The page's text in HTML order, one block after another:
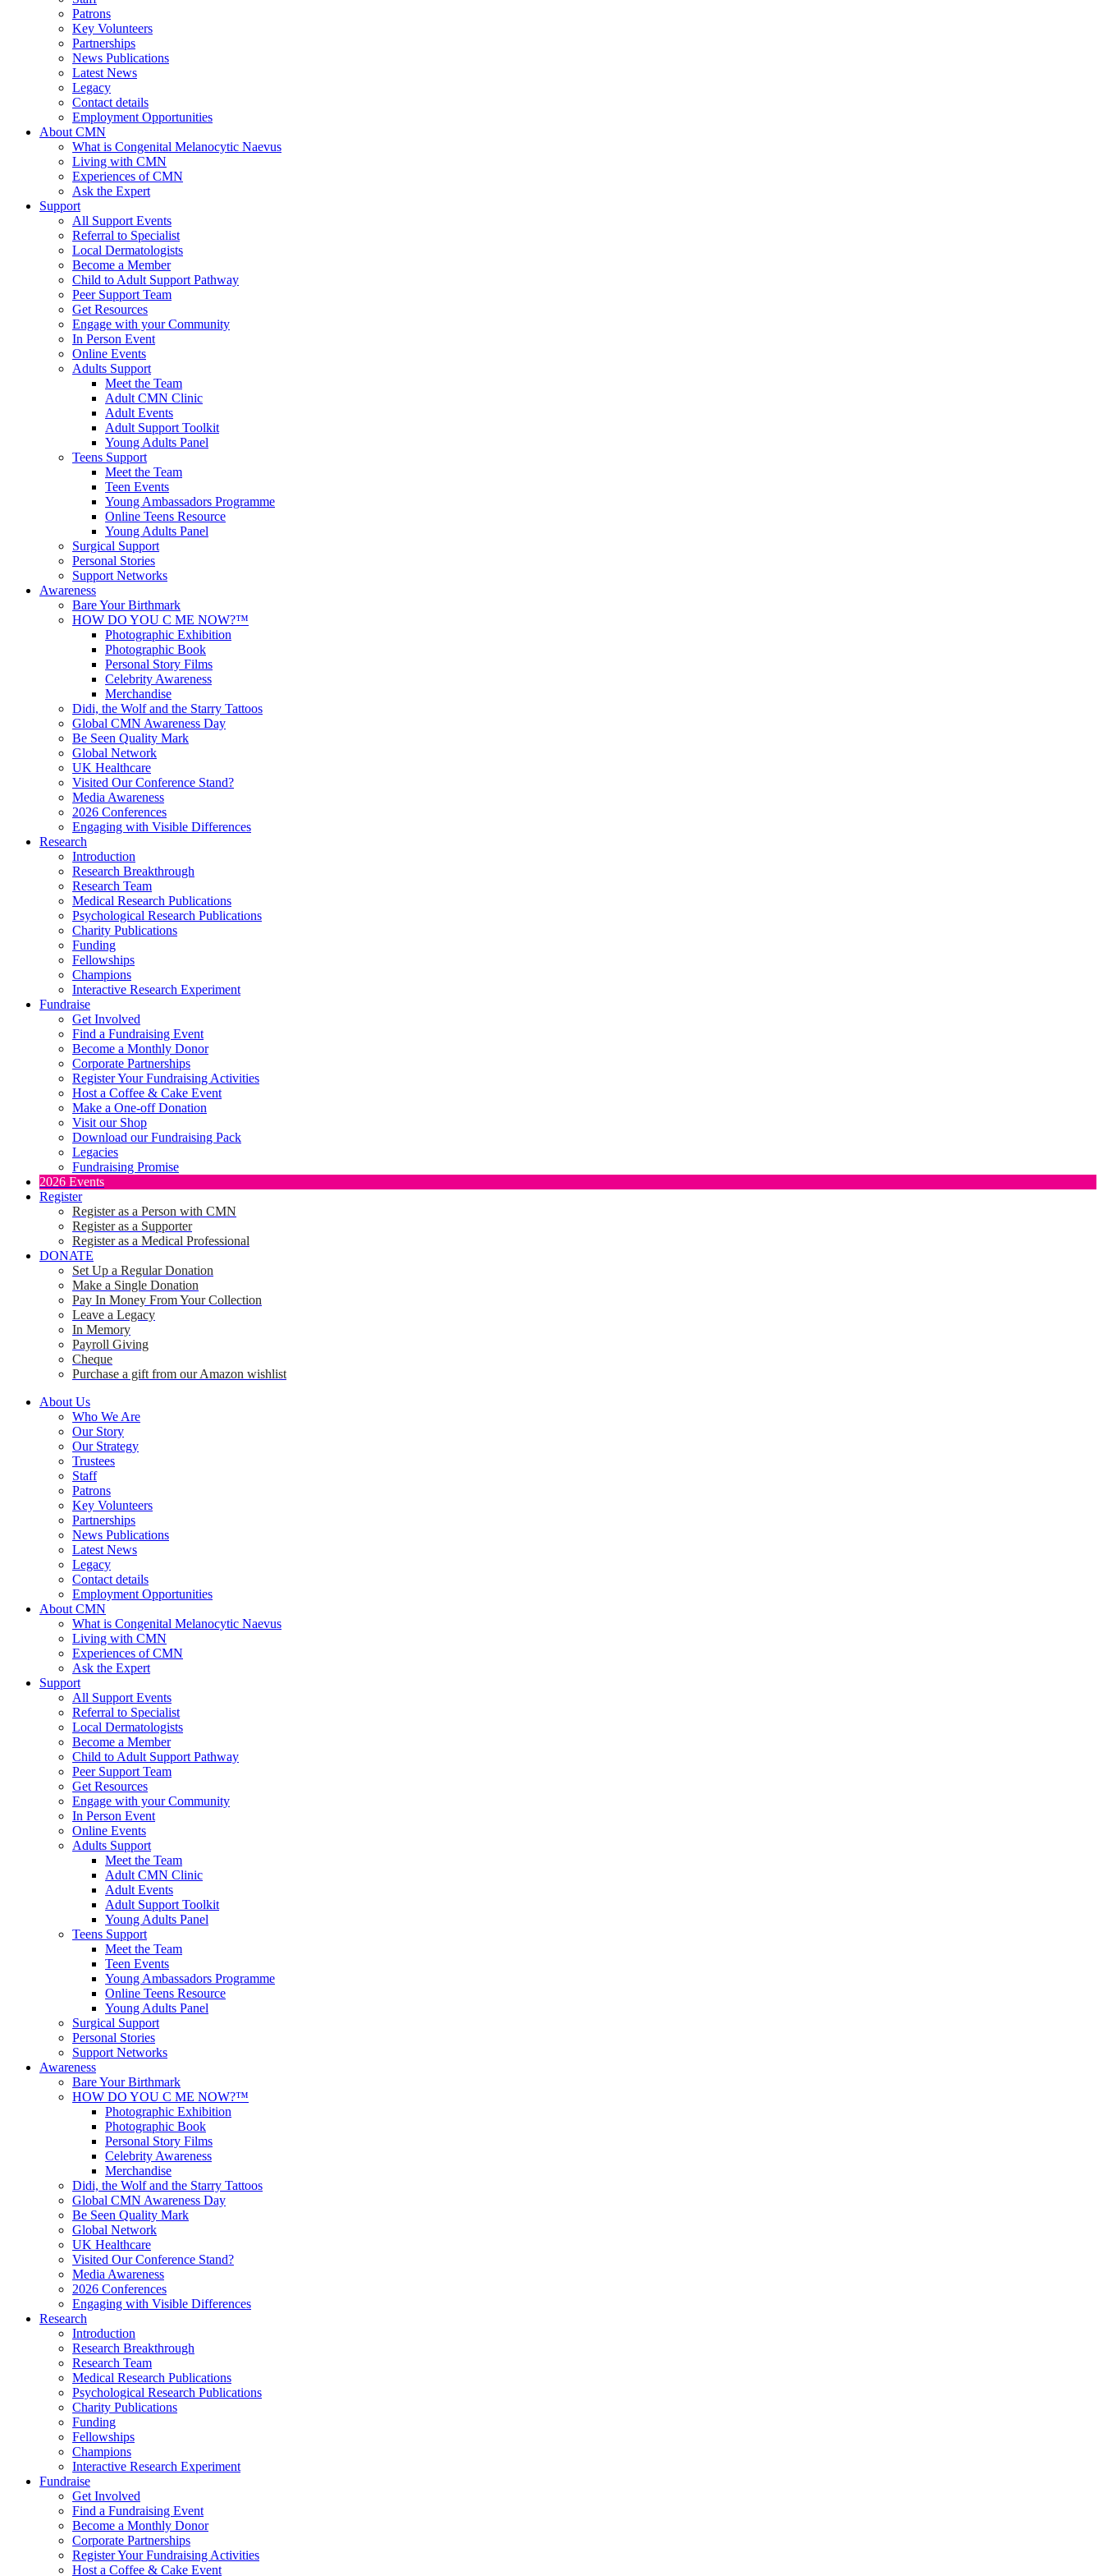
Patrons
Key Volunteers
Partnerships
News Publications
Latest News
Legacy
Contact details
Employment Opportunities
About CMN
What is Congenital Melanocytic Naevus
Living with CMN
Experiences of CMN
Ask the Expert
Support
All Support Events
Referral to Specialist
Local Dermatologists
Become a Member
Child to Adult Support Pathway
Peer Support Team
Get Resources
Engage with your Community
In Person Event
Online Events
Adults Support
Meet the Team
Adult CMN Clinic
Adult Events
Adult Support Toolkit
Young Adults Panel
Teens Support
Meet the Team
Teen Events
Young Ambassadors Programme
Online Teens Resource
Young Adults Panel
Surgical Support
Personal Stories
Support Networks
Awareness
Bare Your Birthmark
HOW DO YOU C ME NOW?™
Photographic Exhibition
Photographic Book
Personal Story Films
Celebrity Awareness
Merchandise
Didi, the Wolf and the Starry Tattoos
Global CMN Awareness Day
Be Seen Quality Mark
Global Network
UK Healthcare
Visited Our Conference Stand?
Media Awareness
2026 Conferences
Engaging with Visible Differences
Research
Introduction
Research Breakthrough
Research Team
Medical Research Publications
Psychological Research Publications
Charity Publications
Funding
Fellowships
Champions
Interactive Research Experiment
Fundraise
Get Involved
Find a Fundraising Event
Become a Monthly Donor
Corporate Partnerships
Register Your Fundraising Activities
Host a Coffee & Cake Event
Make a One-off Donation
Visit our Shop
Download our Fundraising Pack
Legacies
Fundraising Promise
2026 Events
Register
Register as a Person with CMN
Register as a Supporter
Register as a Medical Professional
DONATE
Set Up a Regular Donation
Make a Single Donation
Pay In Money From Your Collection
Leave a Legacy
In Memory
Payroll Giving
Cheque
Purchase a gift from our Amazon wishlist
About Us
Who We Are
Our Story
Our Strategy
Trustees
Staff
Patrons
Key Volunteers
Partnerships
News Publications
Latest News
Legacy
Contact details
Employment Opportunities
About CMN
What is Congenital Melanocytic Naevus
Living with CMN
Experiences of CMN
Ask the Expert
Support
All Support Events
Referral to Specialist
Local Dermatologists
Become a Member
Child to Adult Support Pathway
Peer Support Team
Get Resources
Engage with your Community
In Person Event
Online Events
Adults Support
Meet the Team
Adult CMN Clinic
Adult Events
Adult Support Toolkit
Young Adults Panel
Teens Support
Meet the Team
Teen Events
Young Ambassadors Programme
Online Teens Resource
Young Adults Panel
Surgical Support
Personal Stories
Support Networks
Awareness
Bare Your Birthmark
HOW DO YOU C ME NOW?™
Photographic Exhibition
Photographic Book
Personal Story Films
Celebrity Awareness
Merchandise
Didi, the Wolf and the Starry Tattoos
Global CMN Awareness Day
Be Seen Quality Mark
Global Network
UK Healthcare
Visited Our Conference Stand?
Media Awareness
2026 Conferences
Engaging with Visible Differences
Research
Introduction
Research Breakthrough
Research Team
Medical Research Publications
Psychological Research Publications
Charity Publications
Funding
Fellowships
Champions
Interactive Research Experiment
Fundraise
Get Involved
Find a Fundraising Event
Become a Monthly Donor
Corporate Partnerships
Register Your Fundraising Activities
Host a Coffee & Cake Event